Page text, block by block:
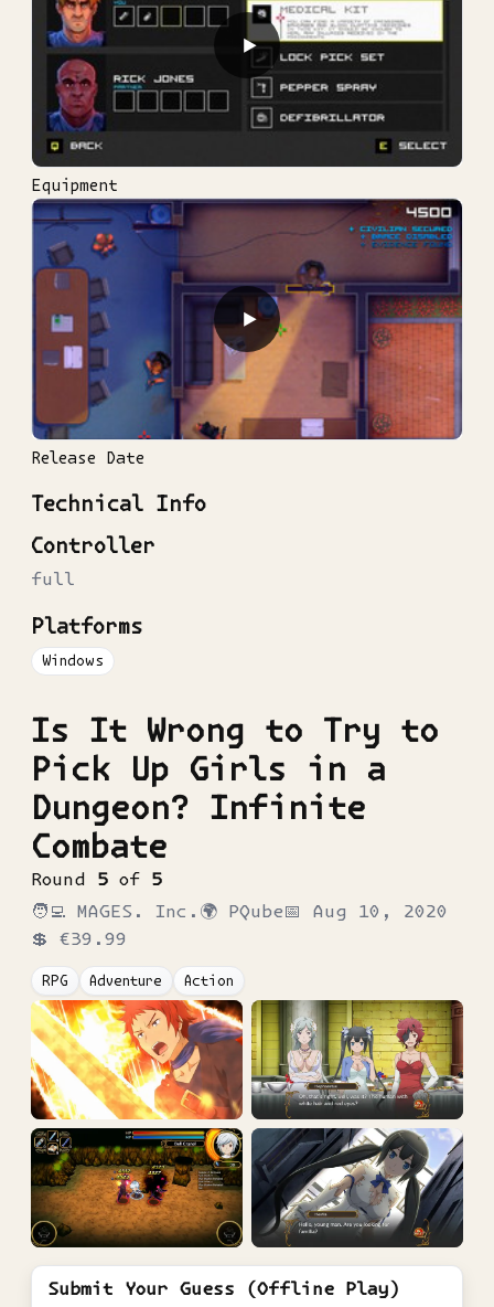
▶
Equipment
▶
Release Date
Technical Info
Controller
full
Platforms
Windows
Is It Wrong to Try to
Pick Up Girls in a
Dungeon? Infinite
Combate
Round 5 of 5
🧑‍💻 MAGES. Inc. 🌍 PQube📅 Aug 10, 2020
💲 €39.99
RPG Adventure Action
Submit Your Guess (Offline Play)